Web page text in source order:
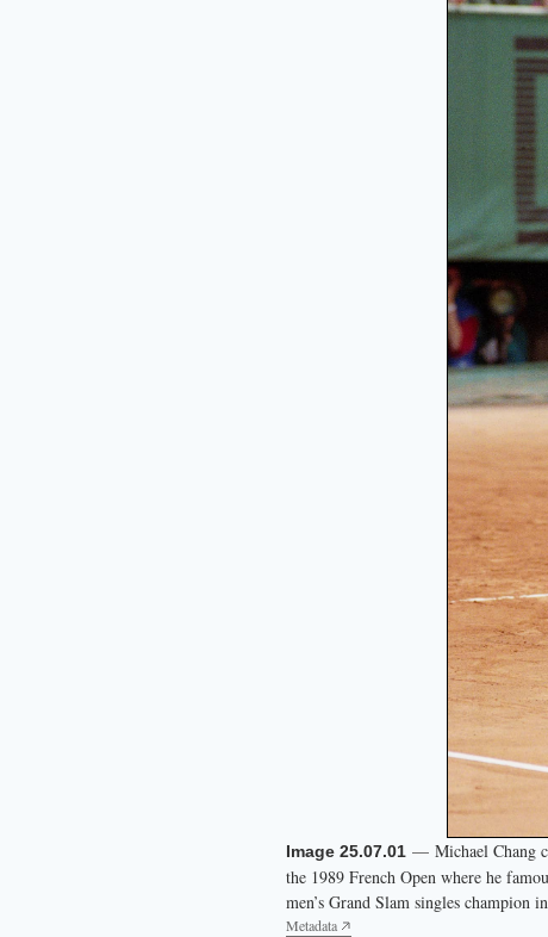
Image 25.07.01 — Michael Chang
the 1989 French Open where he
men’s Grand Slam singles champion
Metadata